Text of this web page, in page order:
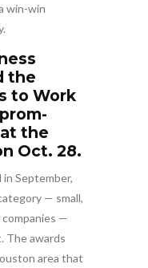
win-win
the
to Work
the
Oct. 28.
September,
— small,
companies —
The awards
area that